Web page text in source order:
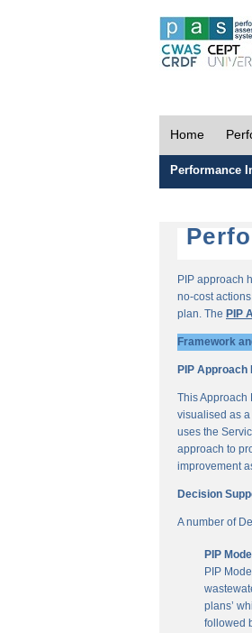
Home
Performance
PIP approach
no-cost
plan. The PIP
Framework
PIP Approach
This Approach
visualised as
uses the
approach to
improvement
Decision
A number of
PIP
PIP
plans’
followed